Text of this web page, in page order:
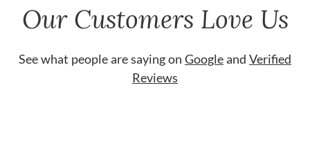
Our Customers Love Us
See what people are saying on Googleand Verified
Reviews